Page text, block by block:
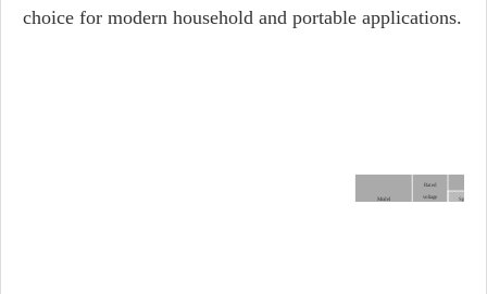
choice for modern household and portable applications.
Model
Rated
voltage Speed